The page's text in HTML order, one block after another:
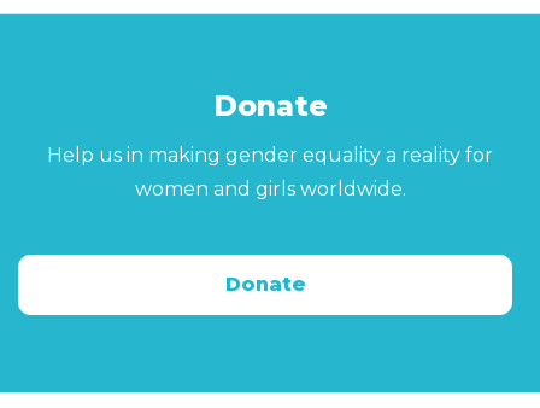
Donate
Help us in making gender equality a reality for
women and girls worldwide.
Donate